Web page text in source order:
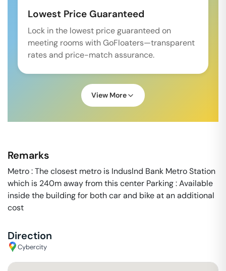
Lowest Price Guaranteed
Lock in the lowest price guaranteed on
meeting rooms with GoFloaters—transparent
rates and price-match assurance.
View More
Remarks
Metro : The closest metro is Induslnd Bank Metro Station
which is 240m away from this center Parking : Available
inside the building for both car and bike at an additional
cost
Direction
Cybercity